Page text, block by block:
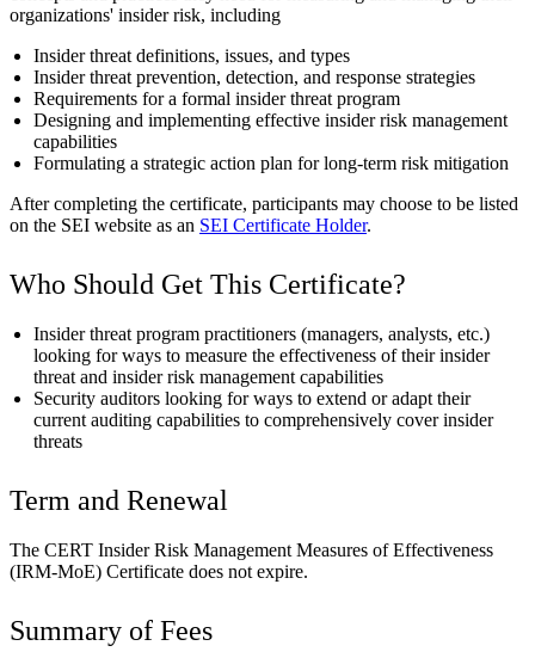
organizations' insider risk, including
Insider threat definitions, issues, and types
Insider threat prevention, detection, and response strategies
Requirements for a formal insider threat program
Designing and implementing effective insider risk management
capabilities
Formulating a strategic action plan for long-term risk mitigation
After completing the certificate, participants may choose to be listed
on the SEI website as an SEI Certificate Holder.
Who Should Get This Certificate?
Insider threat program practitioners (managers, analysts, etc.)
looking for ways to measure the effectiveness of their insider
threat and insider risk management capabilities
Security auditors looking for ways to extend or adapt their
current auditing capabilities to comprehensively cover insider
threats
Term and Renewal
The CERT Insider Risk Management Measures of Effectiveness
(IRM-MoE) Certificate does not expire.
Summary of Fees